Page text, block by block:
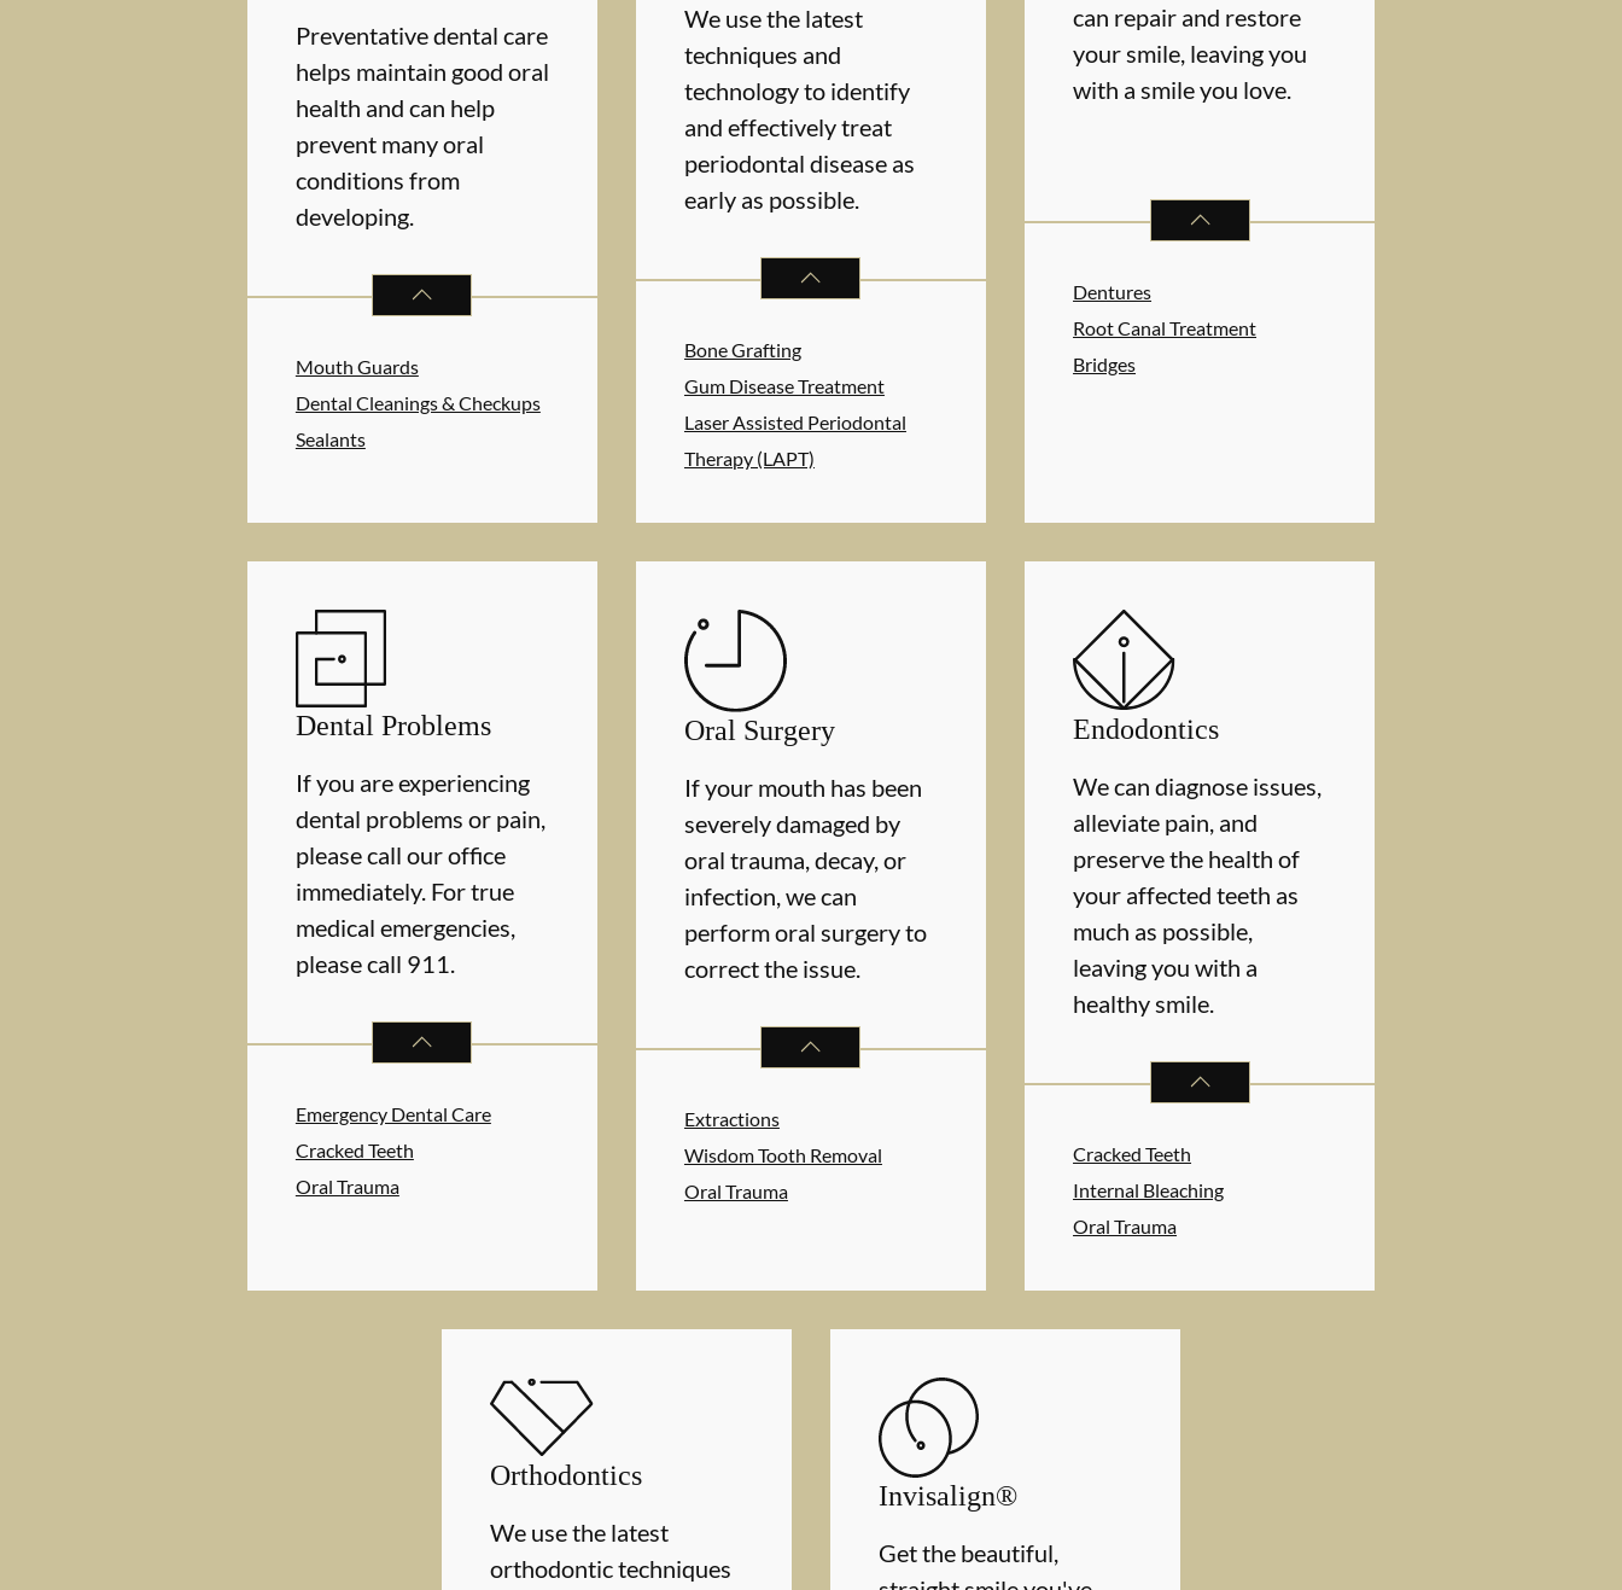
Preventative dental care
helps maintain good oral
health and can help
prevent many oral
conditions from
developing.
PREVENTATIVE ORAL HEALTHSERVICES
Mouth Guards
Dental Cleanings & Checkups
Sealants
We use the latest
techniques and
technology to identify
and effectively treat
periodontal disease as
early as possible.
PERIODONTICS
Bone Grafting
Gum Disease Treatment
Laser Assisted Periodontal
Therapy (LAPT)
can repair and restore
your smile, leaving you
with a smile you love.
RESTORATIVE DENTISTRY
Dentures
Root Canal Treatment
Bridges
Dental Problems
If you are experiencing
dental problems or pain,
please call our office
immediately. For true
medical emergencies,
please call 911.
DENTAL PROBLEMS
Emergency Dental Care
Cracked Teeth
Oral Trauma
Oral Surgery
If your mouth has been
severely damaged by
oral trauma, decay, or
infection, we can
perform oral surgery to
correct the issue.
ORAL SURGERY
Extractions
Wisdom Tooth Removal
Oral Trauma
Endodontics
We can diagnose issues,
alleviate pain, and
preserve the health of
your affected teeth as
much as possible,
leaving you with a
healthy smile.
ENDODONTICS
Cracked Teeth
Internal Bleaching
Oral Trauma
Orthodontics
We use the latest
orthodontic techniques
Invisalign®
Get the beautiful,